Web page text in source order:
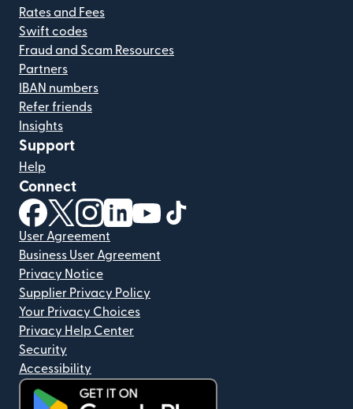
Rates and Fees
Swift codes
Fraud and Scam Resources
Partners
IBAN numbers
Refer friends
Insights
Support
Help
Connect
(opens in new window)
(opens in new window)
(opens in new window)
(opens in new window)
(opens in new window)
User Agreement
Business User Agreement
Privacy Notice
Supplier Privacy Policy
Your Privacy Choices
Privacy Help Center
Security
Accessibility